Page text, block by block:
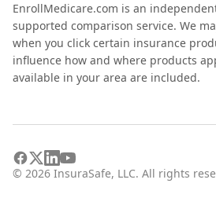
EnrollMedicare.com is an
supported comparison service. We
when you click certain insurance
influence how and where products
available in your area are included.
© 2026 InsuraSafe, LLC. All rights